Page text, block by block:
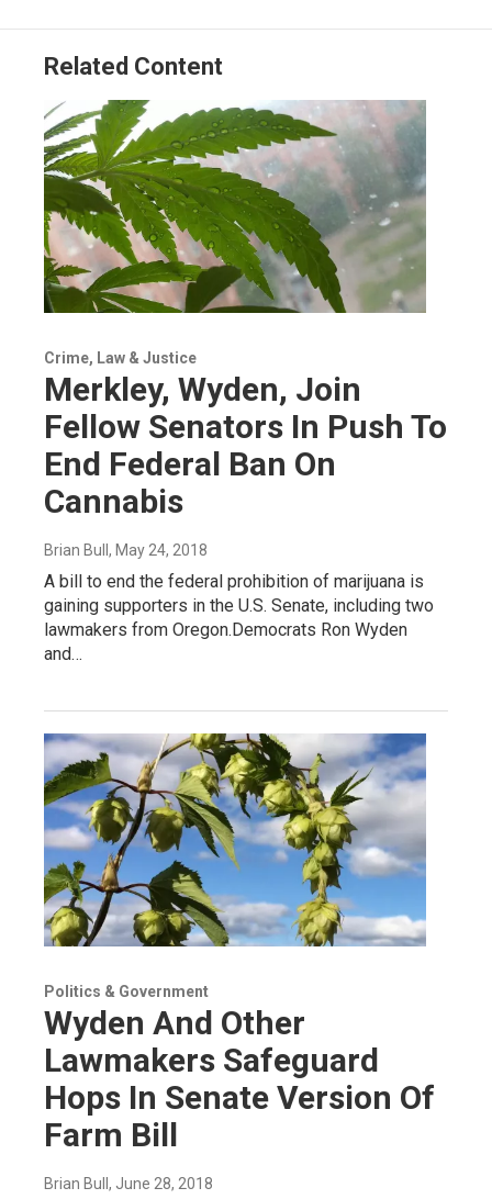
Related Content
Crime, Law & Justice
Merkley, Wyden, Join
Fellow Senators In Push To
End Federal Ban On
Cannabis
Brian Bull , May 24, 2018
A bill to end the federal prohibition of marijuana is
gaining supporters in the U.S. Senate, including two
lawmakers from Oregon.Democrats Ron Wyden
and…
Politics & Government
Wyden And Other
Lawmakers Safeguard
Hops In Senate Version Of
Farm Bill
Brian Bull , June 28, 2018